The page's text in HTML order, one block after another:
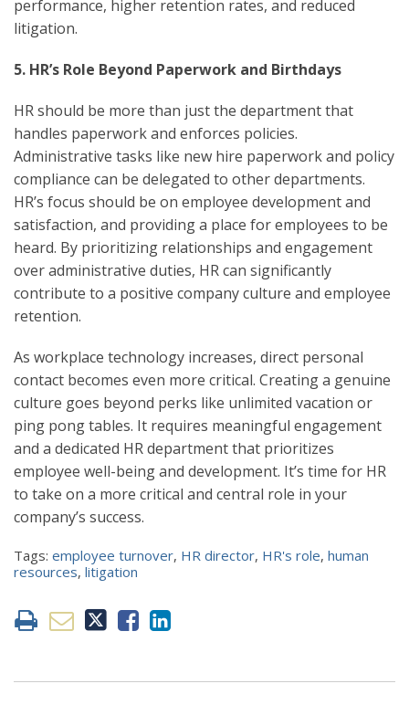
performance, higher retention rates, and reduced
litigation.
5. HR’s Role Beyond Paperwork and Birthdays
HR should be more than just the department that
handles paperwork and enforces policies.
Administrative tasks like new hire paperwork and policy
compliance can be delegated to other departments.
HR’s focus should be on employee development and
satisfaction, and providing a place for employees to be
heard. By prioritizing relationships and engagement
over administrative duties, HR can significantly
contribute to a positive company culture and employee
retention.
As workplace technology increases, direct personal
contact becomes even more critical. Creating a genuine
culture goes beyond perks like unlimited vacation or
ping pong tables. It requires meaningful engagement
and a dedicated HR department that prioritizes
employee well-being and development. It’s time for HR
to take on a more critical and central role in your
company’s success.
Tags: employee turnover, HR director, HR's role, human
resources, litigation